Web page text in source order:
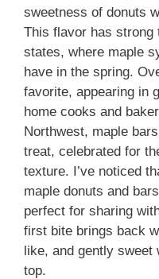
sweetness of donuts
This flavor has strong
states, where maple
have in the spring.
favorite, appearing in
home cooks and
Northwest, maple
treat, celebrated for
texture. I’ve noticed
maple donuts and
perfect for sharing
first bite brings back
like, and gently sweet
top.